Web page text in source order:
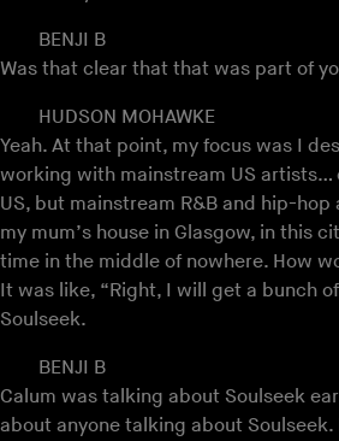
BENJI B
Was that clear that that was part of
HUDSON MOHAWKE
Yeah. At that point, my focus was I
working with mainstream US artists…
US, but mainstream R&B and hip-hop
my mum’s house in Glasgow, in this
time in the middle of nowhere. How
It was like, “Right, I will get a bunch
Soulseek.
BENJI B
Calum was talking about Soulseek
about anyone talking about Soulseek.